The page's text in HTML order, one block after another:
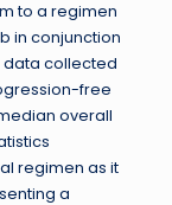
to a regimen
in conjunction
data collected
free
overall
regimen as it
a